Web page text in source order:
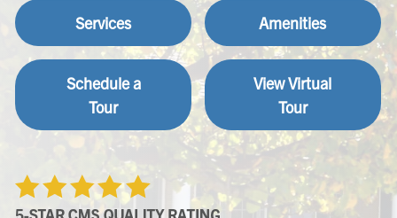
Services Amenities
Schedule a
Tour
View Virtual
Tour